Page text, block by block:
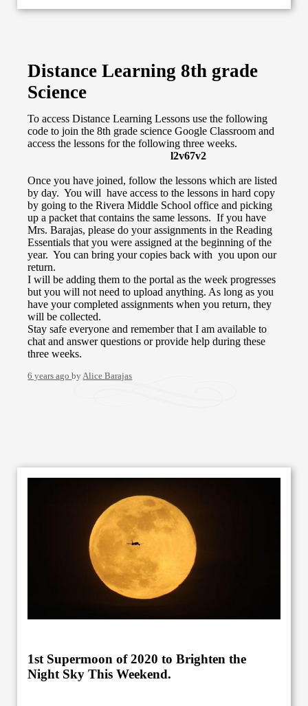
Distance Learning 8th grade
Science
To access Distance Learning Lessons use the following
code to join the 8th grade science Google Classroom and
access the lessons for the following three weeks.
l2v67v2
Once you have joined, follow the lessons which are listed
by day. You will have access to the lessons in hard copy
by going to the Rivera Middle School office and picking
up a packet that contains the same lessons. If you have
Mrs. Barajas, please do your assignments in the Reading
Essentials that you were assigned at the beginning of the
year. You can bring your copies back with you upon our
return.
I will be adding them to the portal as the week progresses
but you will not need to upload anything. As long as you
have your completed assignments when you return, they
will be collected.
Stay safe everyone and remember that I am available to
chat and answer questions or provide help during these
three weeks.
6 years agobyAlice Barajas
1st Supermoon of 2020 to Brighten the
Night Sky This Weekend.